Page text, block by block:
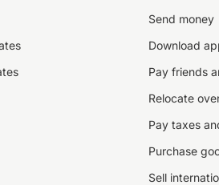
Send money
Download
Pay friends
Relocate
Pay taxes
Purchase
Sell